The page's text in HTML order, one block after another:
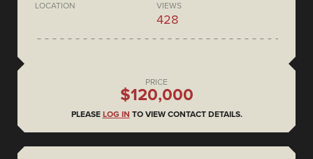
LOCATION VIEWS
428
PRICE
$120,000
PLEASE LOG IN TO VIEW CONTACT DETAILS.